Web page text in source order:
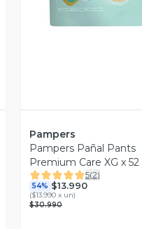
Pampers
Pampers Pañal Pants
Premium Care XG x 52
5(2)
54% $13.990
($13.990 x un)
$30.990